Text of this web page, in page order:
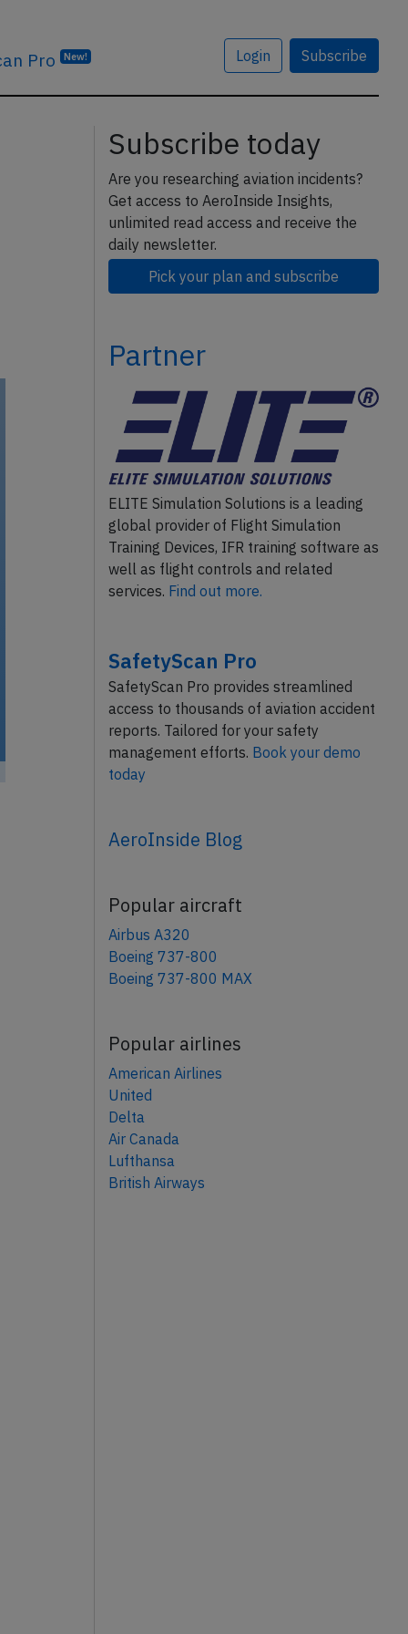
Pro New! Login Subscribe
Subscribe today
Are you researching aviation incidents?
Get access to AeroInside Insights,
unlimited read access and receive the
daily newsletter.
Pick your plan and subscribe
Partner
ELITE Simulation Solutions is a leading
global provider of Flight Simulation
Training Devices, IFR training software as
well as flight controls and related
services. Find out more.
SafetyScan Pro
SafetyScan Pro provides streamlined
access to thousands of aviation accident
reports. Tailored for your safety
management efforts. Book your demo
today
AeroInside Blog
Popular aircraft
Airbus A320
Boeing 737-800
Boeing 737-800 MAX
Popular airlines
American Airlines
United
Delta
Air Canada
Lufthansa
British Airways